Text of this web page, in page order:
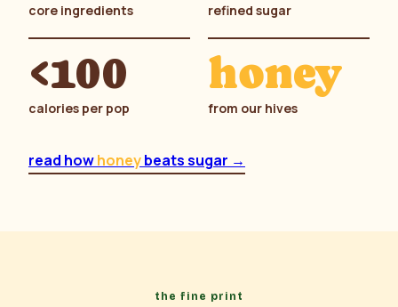
core ingredients refined sugar
<100
calories per pop
honey
from our hives
read howhoneybeats sugar →
the fine print